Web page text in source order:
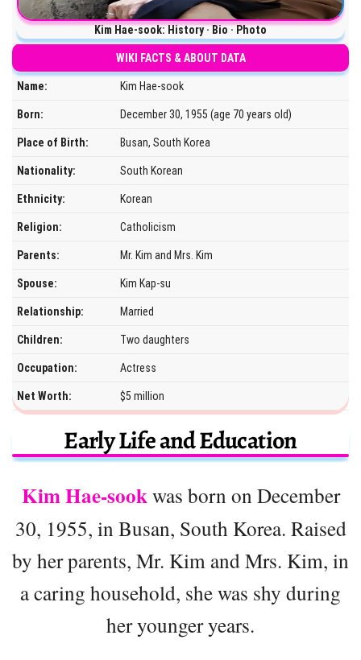
Kim Hae-sook: History · Bio · Photo
WIKI FACTS & ABOUT DATA
Name: Kim Hae-sook
Born: December 30, 1955 (age 70 years old)
Place of Birth: Busan, South Korea
Nationality: South Korean
Ethnicity: Korean
Religion: Catholicism
Parents: Mr. Kim and Mrs. Kim
Spouse: Kim Kap-su
Relationship: Married
Children: Two daughters
Occupation: Actress
Net Worth: $5 million
Early Life and Education
Kim Hae-sookwas born on December
30, 1955, in Busan, South Korea. Raised
by her parents, Mr. Kim and Mrs. Kim, in
a caring household, she was shy during
her younger years.